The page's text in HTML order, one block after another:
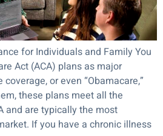
for Individuals and Family You
Act (ACA) plans as major
or even “Obamacare,”
these plans meet all the
and are typically the most
If you have a chronic illness